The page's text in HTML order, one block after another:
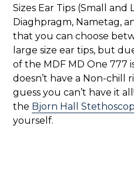
Sizes Ear Tips (Small and
Diaghpragm, Nametag,
that you can choose
large size ear tips, but
of the MDF MD One 777
doesn’t have a Non-chill
guess you can’t have it
the Bjorn Hall
yourself.